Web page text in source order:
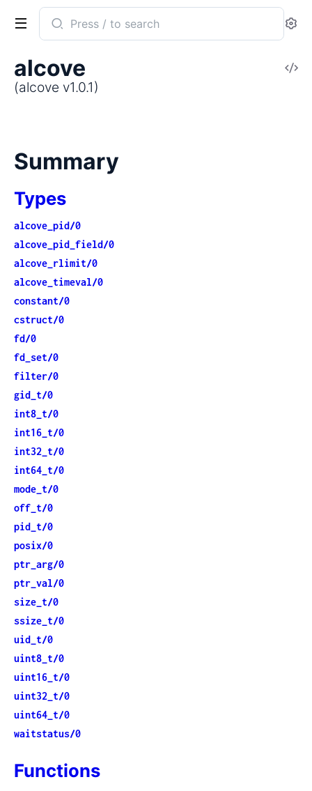
Search
documentation
alcove
alcove
(alcove v1.0.1)
Summary
Types
alcove_pid/0
alcove_pid_field/0
alcove_rlimit/0
alcove_timeval/0
constant/0
cstruct/0
fd/0
fd_set/0
filter/0
gid_t/0
int8_t/0
int16_t/0
int32_t/0
int64_t/0
mode_t/0
off_t/0
pid_t/0
posix/0
ptr_arg/0
ptr_val/0
size_t/0
ssize_t/0
uid_t/0
uint8_t/0
uint16_t/0
uint32_t/0
uint64_t/0
waitstatus/0
Functions